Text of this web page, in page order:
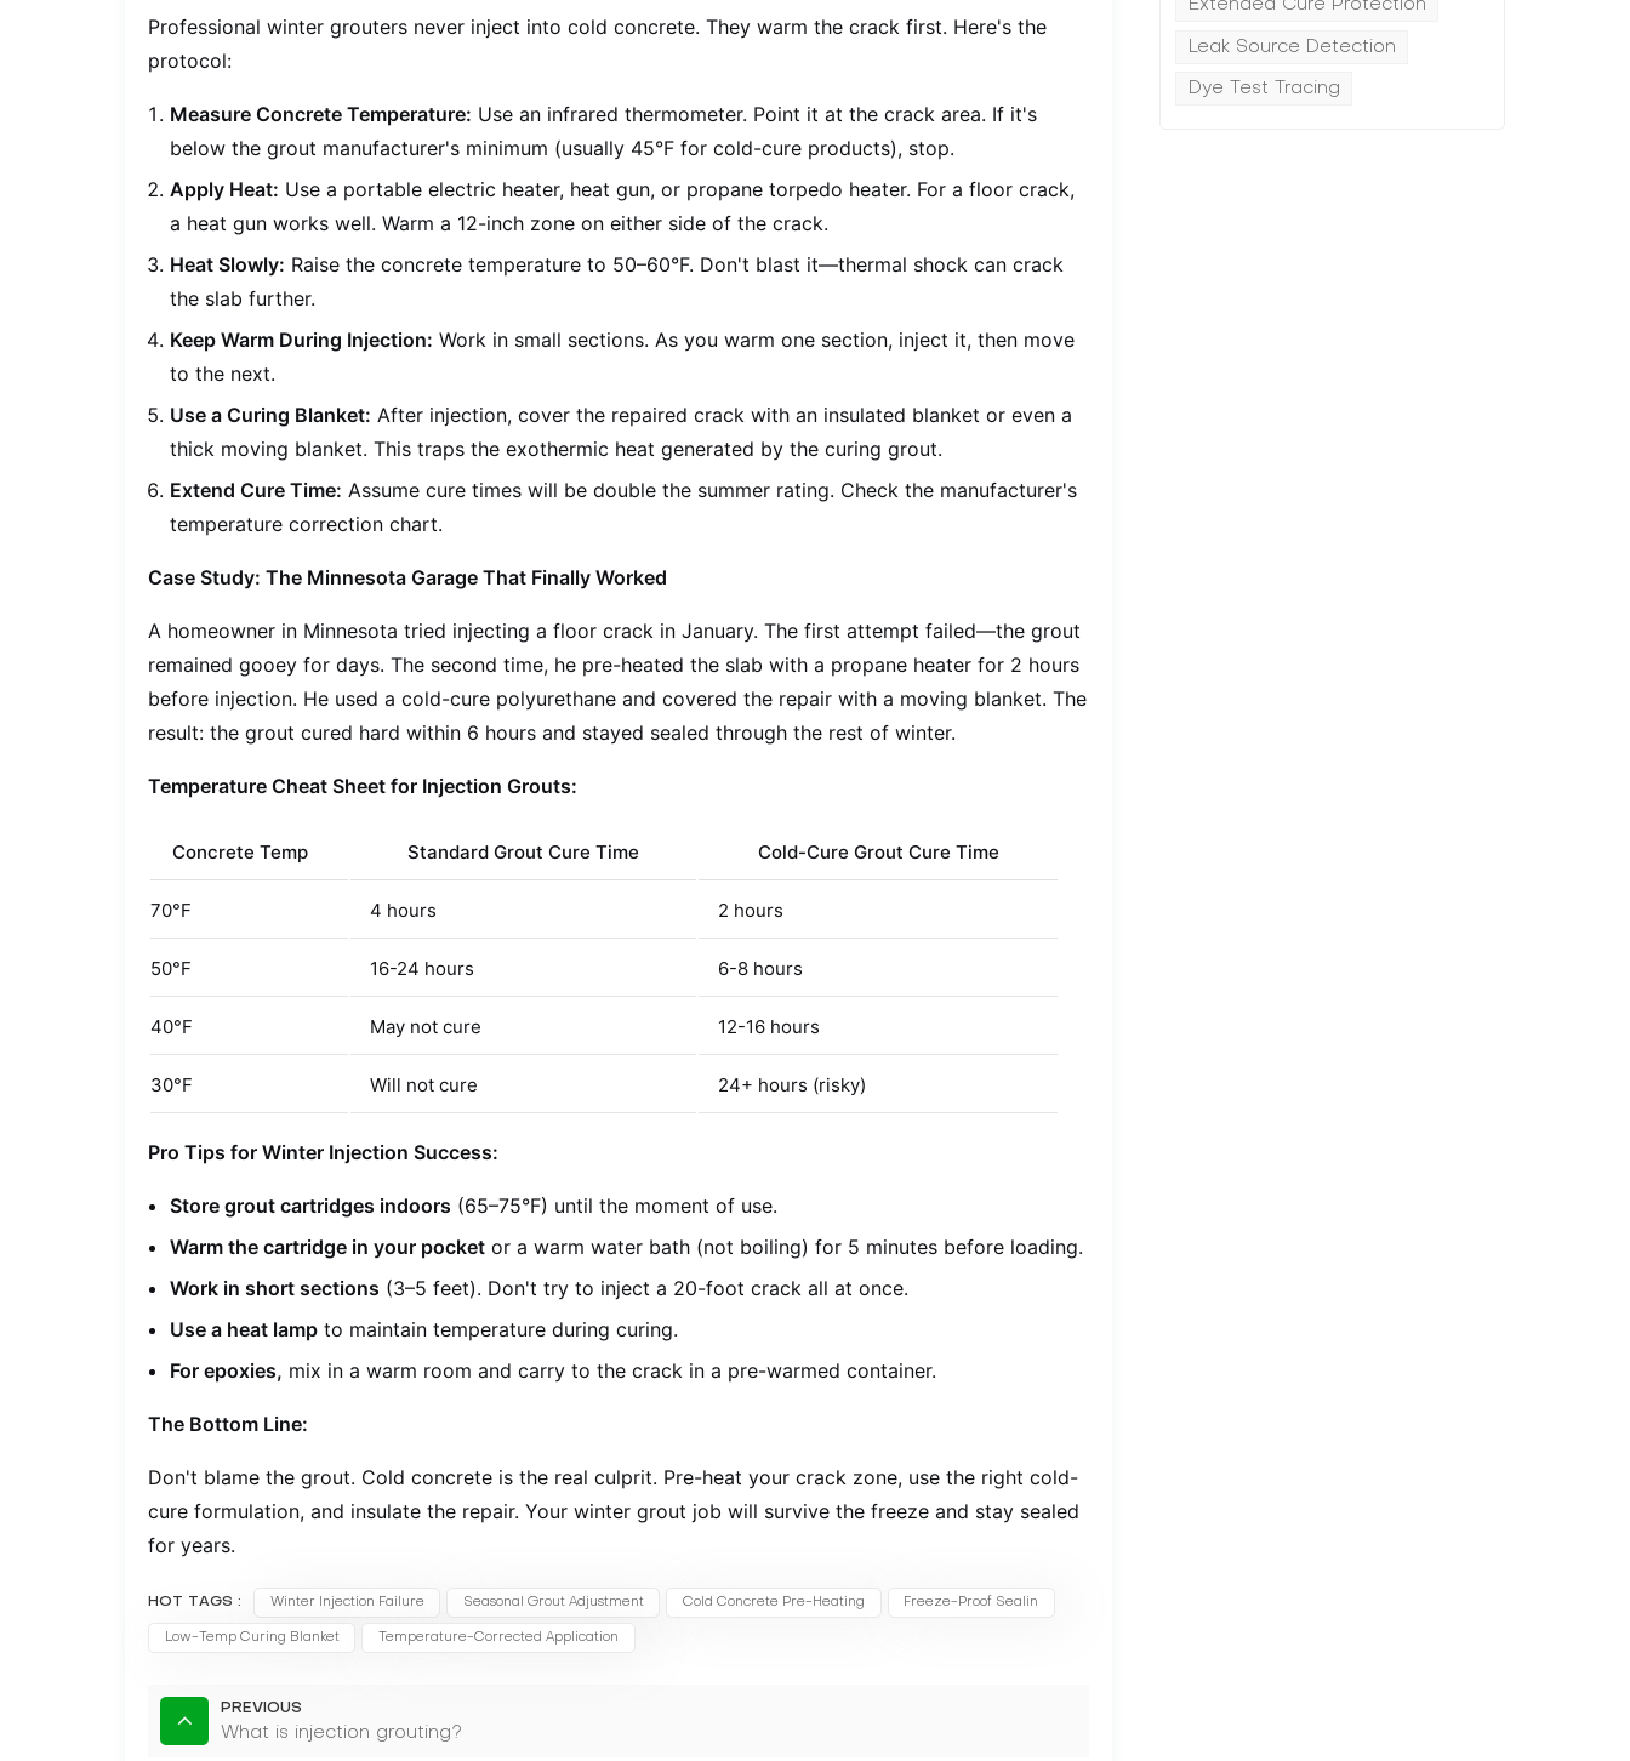
Extended Cure Protection
Leak Source Detection
Dye Test Tracing
Professional winter grouters never inject into cold concrete. They warm the crack first. Here's the
protocol:
Measure Concrete Temperature: Use an infrared thermometer. Point it at the crack area. If it's
below the grout manufacturer's minimum (usually 45°F for cold-cure products), stop.
Apply Heat: Use a portable electric heater, heat gun, or propane torpedo heater. For a floor crack,
a heat gun works well. Warm a 12-inch zone on either side of the crack.
Heat Slowly: Raise the concrete temperature to 50–60°F. Don't blast it—thermal shock can crack
the slab further.
Keep Warm During Injection: Work in small sections. As you warm one section, inject it, then move
to the next.
Use a Curing Blanket: After injection, cover the repaired crack with an insulated blanket or even a
thick moving blanket. This traps the exothermic heat generated by the curing grout.
Extend Cure Time: Assume cure times will be double the summer rating. Check the manufacturer's
temperature correction chart.
Case Study: The Minnesota Garage That Finally Worked
A homeowner in Minnesota tried injecting a floor crack in January. The first attempt failed—the grout
remained gooey for days. The second time, he pre-heated the slab with a propane heater for 2 hours
before injection. He used a cold-cure polyurethane and covered the repair with a moving blanket. The
result: the grout cured hard within 6 hours and stayed sealed through the rest of winter.
Temperature Cheat Sheet for Injection Grouts:
Concrete Temp Standard Grout Cure Time Cold-Cure Grout Cure Time
70°F 4 hours 2 hours
50°F 16-24 hours 6-8 hours
40°F May not cure 12-16 hours
30°F Will not cure 24+ hours (risky)
Pro Tips for Winter Injection Success:
Store grout cartridges indoors (65–75°F) until the moment of use.
Warm the cartridge in your pocket or a warm water bath (not boiling) for 5 minutes before loading.
Work in short sections (3–5 feet). Don't try to inject a 20-foot crack all at once.
Use a heat lamp to maintain temperature during curing.
For epoxies, mix in a warm room and carry to the crack in a pre-warmed container.
The Bottom Line:
Don't blame the grout. Cold concrete is the real culprit. Pre-heat your crack zone, use the right cold-
cure formulation, and insulate the repair. Your winter grout job will survive the freeze and stay sealed
for years.
HOT TAGS : Winter Injection Failure Seasonal Grout Adjustment Cold Concrete Pre-Heating Freeze-Proof Sealin
Low-Temp Curing Blanket Temperature-Corrected Application
PREVIOUS
What is injection grouting?